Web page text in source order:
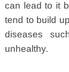
can lead to it
tend to build
diseases
unhealthy.